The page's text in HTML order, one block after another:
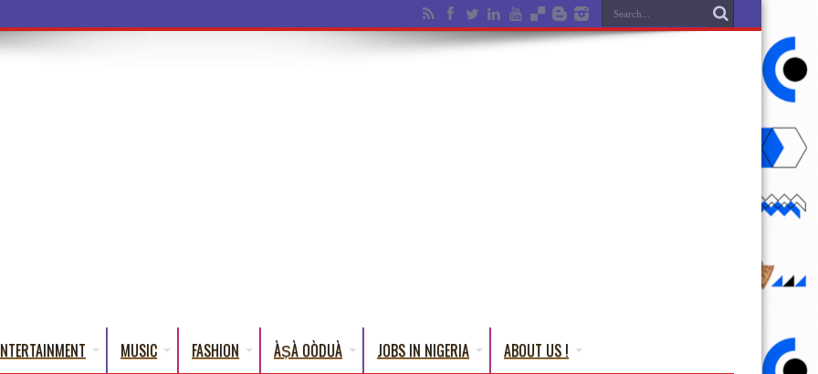
MUSIC FASHION ÀṢÀ OÒDUÀ JOBS IN NIGERIA ABOUT US !